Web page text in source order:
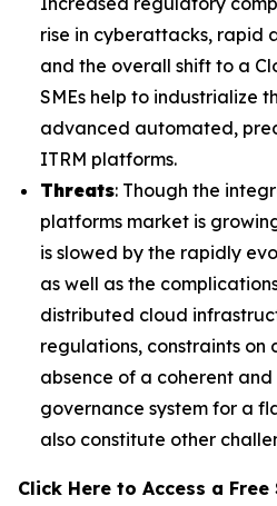
rise in cyberattacks, rapid
and the overall shift to a
SMEs help to industrialize
advanced automated,
ITRM platforms.
Threats: Though the
platforms market is
is slowed by the rapidly
as well as the
distributed cloud
regulations, constraints
absence of a coherent
governance system for a
also constitute other
Click Here to Access a